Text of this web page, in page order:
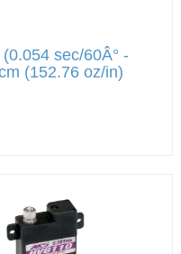
sec/60Â° -
(152.76 oz/in)